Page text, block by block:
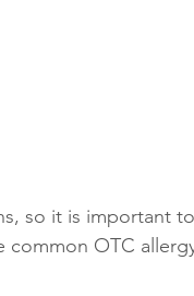
so it is important
common OTC